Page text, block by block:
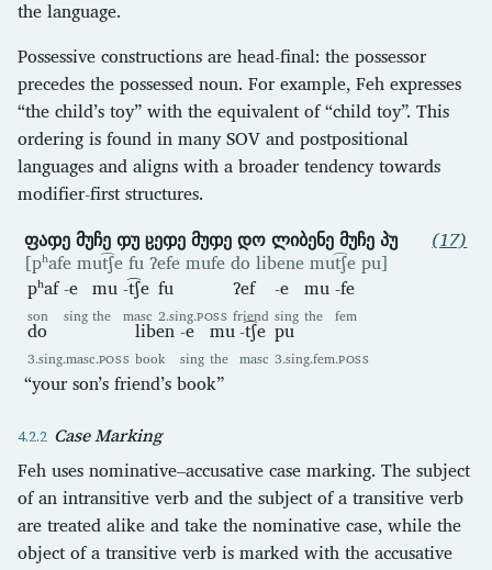
the language.
Possessive constructions are head-final: the possessor
precedes the possessed noun. For example, Feh expresses
“the child’s toy” with the equivalent of “child toy”. This
ordering is found in many SOV and postpositional
languages and aligns with a broader tendency towards
modifier-first structures.
ფაჶე მუჩე ჶუ ჸეჶე მუჶე დო ლიბენე მუჩე პუ
[pʰafe mut͡ʃe fu ʔefe mufe do libene mut͡ʃe pu]
pʰaf
son
-e
sing
mu
the
-t͡ʃe
masc
fu
2.sing.POSS
ʔef
friend
-e
sing
mu
the
-fe
fem
do
3.sing.masc.POSS
liben
book
-e
sing
mu
the
-t͡ʃe
masc
pu
3.sing.fem.POSS
“your son’s friend’s book”
(17)
Case Marking
Feh uses nominative–accusative case marking. The subject
of an intransitive verb and the subject of a transitive verb
are treated alike and take the nominative case, while the
object of a transitive verb is marked with the accusative